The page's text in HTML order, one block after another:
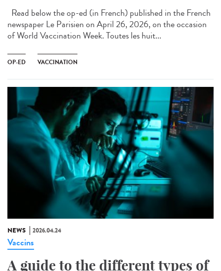
Read below the op-ed (in French) published in the French
newspaper Le Parisien on April 26, 2026, on the occasion
of World Vaccination Week. Toutes les huit...
OP-ED VACCINATION
NEWS 2026.04.24
Vaccins
A guide to the different types of